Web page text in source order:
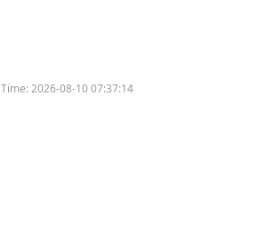
Time:2026-08-10 07:37:14